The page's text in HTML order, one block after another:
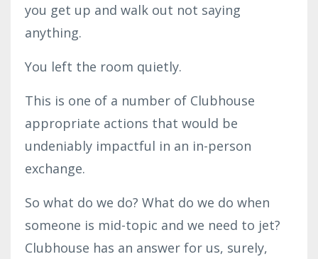
you get up and walk out not saying
anything.
You left the room quietly.
This is one of a number of Clubhouse
appropriate actions that would be
undeniably impactful in an in-person
exchange.
So what do we do? What do we do when
someone is mid-topic and we need to jet?
Clubhouse has an answer for us, surely,